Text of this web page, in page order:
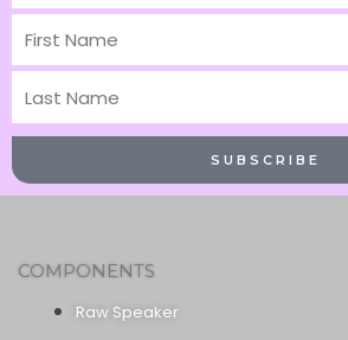
First
Name
Last
Name
SUBSCRIBE
COMPONENTS
Raw Speaker